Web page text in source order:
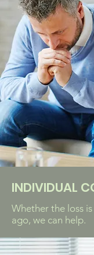
INDIVIDUAL
Whether the loss
ago, we can help.